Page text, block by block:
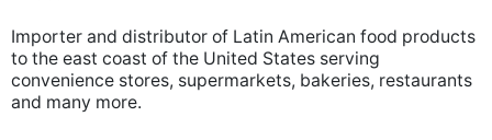
Importer and distributor of Latin American food products
to the east coast of the United States serving
convenience stores, supermarkets, bakeries, restaurants
and many more.